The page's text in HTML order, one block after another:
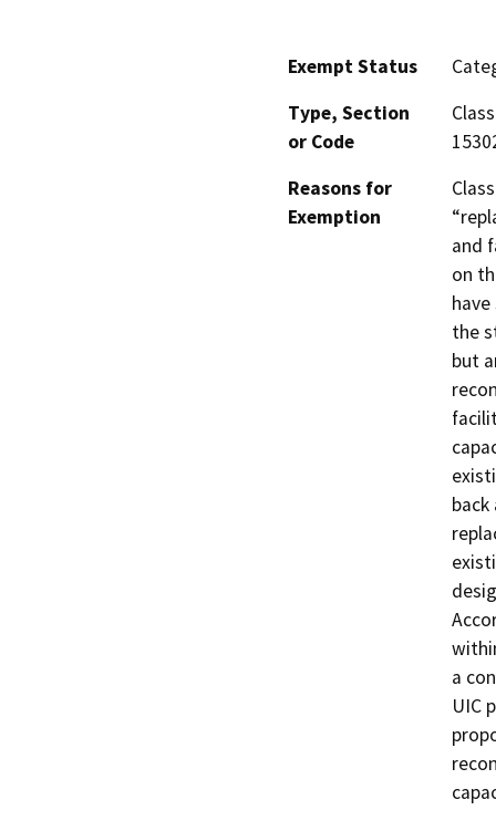
Exempt Status
Type, Section
or Code
Reasons for
Exemption
and
on
the
but
a
UIC